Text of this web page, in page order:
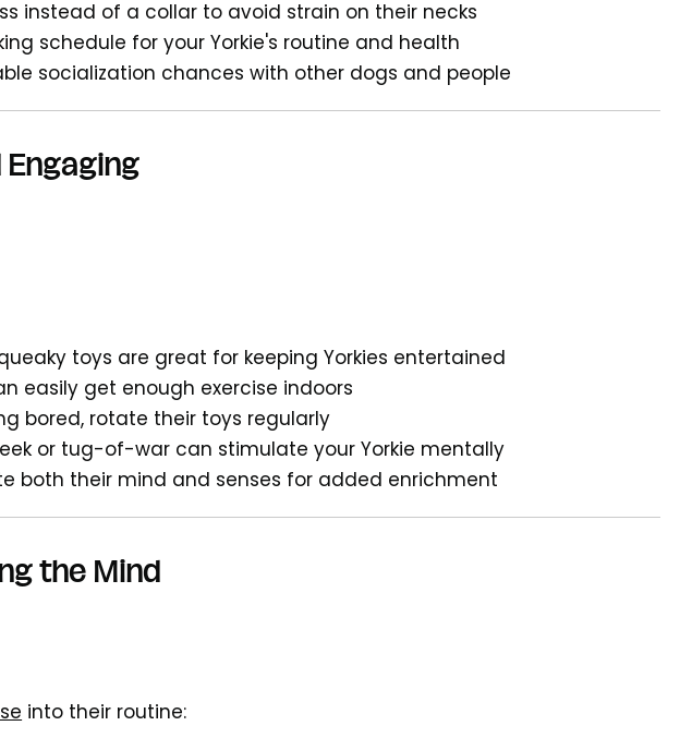
instead of a collar to avoid strain on their necks
schedule for your Yorkie's routine and health
socialization chances with other dogs and people
Engaging
toys are great for keeping Yorkies entertained
easily get enough exercise indoors
bored, rotate their toys regularly
or tug-of-war can stimulate your Yorkie mentally
both their mind and senses for added enrichment
the Mind
into their routine: